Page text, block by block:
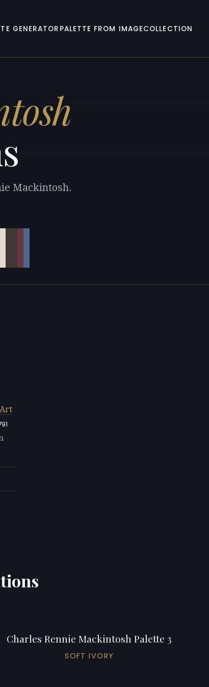
GENERATOR PALETTE FROM IMAGECOLLECTION
Mackintosh.
Art
Charles Rennie Mackintosh Palette 3
SOFT IVORY